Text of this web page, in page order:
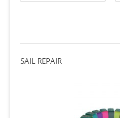
SAIL REPAIR